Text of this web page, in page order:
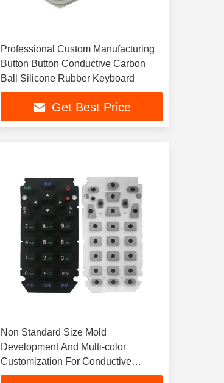
Professional Custom Manufacturing
Button Button Conductive Carbon
Ball Silicone Rubber Keyboard
Get Best Price
Non Standard Size Mold
Development And Multi-color
Customization For Conductive
Rubber Buttons